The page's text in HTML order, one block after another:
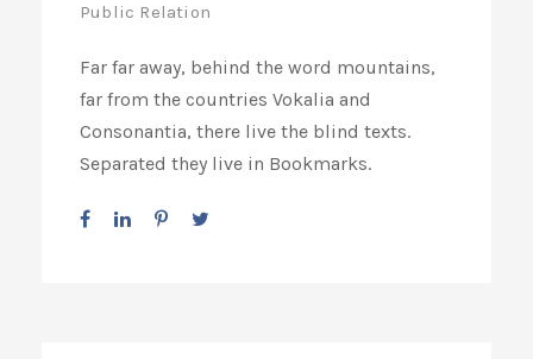
Public Relation
Far far away, behind the word mountains,
far from the countries Vokalia and
Consonantia, there live the blind texts.
Separated they live in Bookmarks.